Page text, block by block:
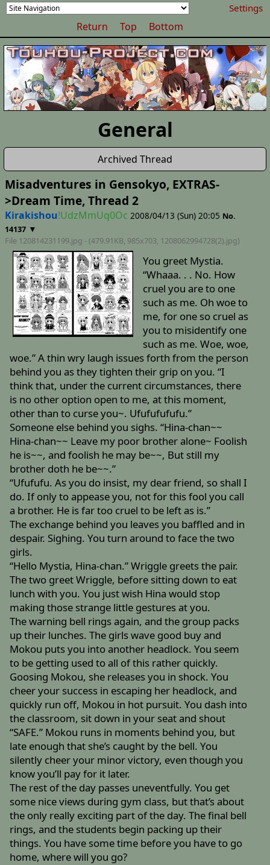
Settings
Return Top Bottom
General
Archived Thread
Misadventures in Gensokyo, EXTRAS-
>Dream Time, Thread 2
Kirakishou!UdzMmUq0Oc 2008/04/13 (Sun) 20:05 No.
14137 ▼
File 120814231199.jpg - (479.91KB, 985x703, 1208062994728(2).jpg)
You greet Mystia.
“Whaaa. . . No. How
cruel you are to one
such as me. Oh woe to
me, for one so cruel as
you to misidentify one
such as me. Woe, woe,
woe.” A thin wry laugh issues forth from the person
behind you as they tighten their grip on you. “I
think that, under the current circumstances, there
is no other option open to me, at this moment,
other than to curse you~. Ufufufufufu.”
Someone else behind you sighs. “Hina-chan~~
Hina-chan~~ Leave my poor brother alone~ Foolish
he is~~, and foolish he may be~~, But still my
brother doth he be~~.”
“Ufufufu. As you do insist, my dear friend, so shall I
do. If only to appease you, not for this fool you call
a brother. He is far too cruel to be left as is.”
The exchange behind you leaves you baffled and in
despair. Sighing. You turn around to face the two
girls.
“Hello Mystia, Hina-chan.” Wriggle greets the pair.
The two greet Wriggle, before sitting down to eat
lunch with you. You just wish Hina would stop
making those strange little gestures at you.
The warning bell rings again, and the group packs
up their lunches. The girls wave good buy and
Mokou puts you into another headlock. You seem
to be getting used to all of this rather quickly.
Goosing Mokou, she releases you in shock. You
cheer your success in escaping her headlock, and
quickly run off, Mokou in hot pursuit. You dash into
the classroom, sit down in your seat and shout
“SAFE.” Mokou runs in moments behind you, but
late enough that she’s caught by the bell. You
silently cheer your minor victory, even though you
know you’ll pay for it later.
The rest of the day passes uneventfully. You get
some nice views during gym class, but that’s about
the only really exciting part of the day. The final bell
rings, and the students begin packing up their
things. You have some time before you have to go
home, where will you go?